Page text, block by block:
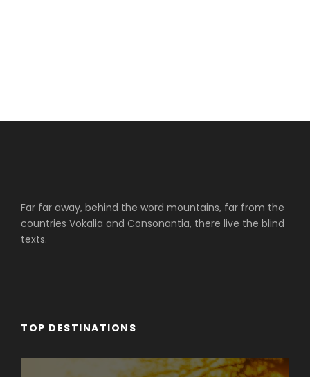
Far far away, behind the word mountains, far from the
countries Vokalia and Consonantia, there live the blind
texts.
TOP DESTINATIONS